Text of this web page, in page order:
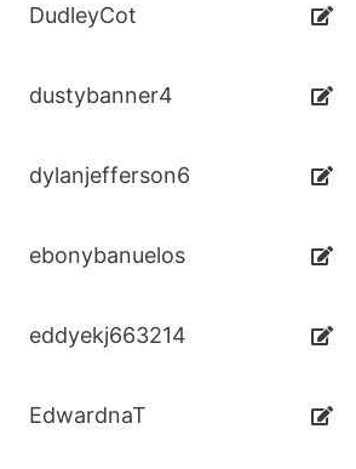
DudleyCot
dustybanner4
dylanjefferson6
ebonybanuelos
eddyekj663214
EdwardnaT